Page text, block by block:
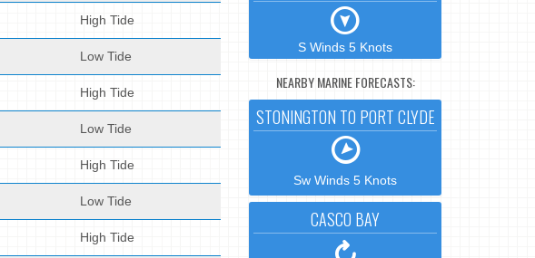
High Tide
Low Tide
High Tide
Low Tide
High Tide
Low Tide
High Tide
S Winds 5 Knots
NEARBY MARINE FORECASTS:
STONINGTON TO PORT CLYDE
Sw Winds 5 Knots
CASCO BAY